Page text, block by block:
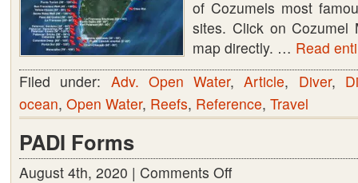
of Cozumels most
sites. Click on
map directly. … Read
Filed under: Adv. Open Water,Article, Diver,
ocean, Open Water, Reefs, Reference, Travel
PADI Forms
August 4th, 2020 | Comments Offon